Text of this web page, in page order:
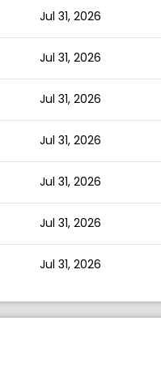
Jul 31, 2026
Jul 31, 2026
Jul 31, 2026
Jul 31, 2026
Jul 31, 2026
Jul 31, 2026
Jul 31, 2026